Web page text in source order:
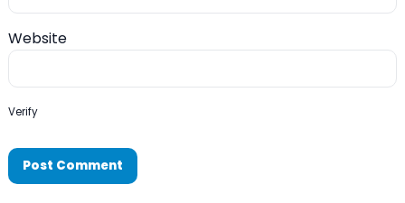
Website
Verify